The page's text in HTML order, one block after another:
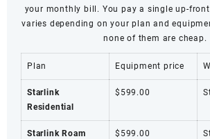
your monthly bill. You pay a single up-
varies depending on your plan and
none of them are cheap.
Plan Equipment price
Starlink
Residential
$599.00
Starlink Roam $599.00